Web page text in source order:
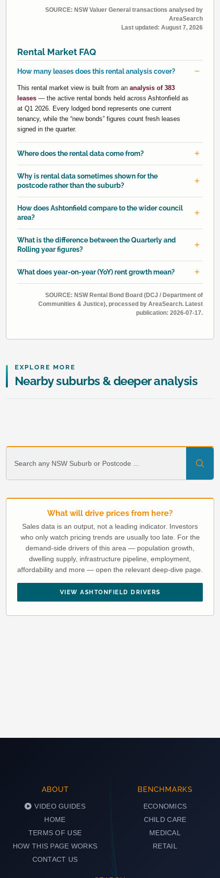
SOURCE: NSW Valuer General transactions analysed by
AreaSearch
Last updated: August 7, 2026
Rental Market FAQ
How many leases does this rental analysis cover?
This rental market view is built from an analysis of 383
leases — the active rental bonds held across Ashtonfield as
at Q1 2026. Every lodged bond represents one current
tenancy, while the “new bonds” figures count fresh leases
signed in the quarter.
Where does the rental data come from?
Why is rental data sometimes shown for the
postcode rather than the suburb?
How does Ashtonfield compare to the wider council
area?
What is the difference between the Quarterly and
Rolling year figures?
What does year-on-year (YoY) rent growth mean?
SOURCE: NSW Rental Bond Board (DCJ / Department of
Communities & Justice), processed by AreaSearch. Latest
publication: 2026-07-17.
EXPLORE MORE
Nearby suburbs & deeper analysis
What will drive prices from here?
Sales data is an output, not a leading indicator. Investors
who only watch pricing trends are usually too late. For the
demand-side drivers of this area — population growth,
dwelling supply, infrastructure pipeline, employment,
affordability and more — open the relevant deep-dive page.
VIEW ASHTONFIELD DRIVERS
ABOUT
VIDEO GUIDES
HOME
TERMS OF USE
HOW THIS PAGE WORKS
CONTACT US
BENCHMARKS
ECONOMICS
CHILD CARE
MEDICAL
RETAIL